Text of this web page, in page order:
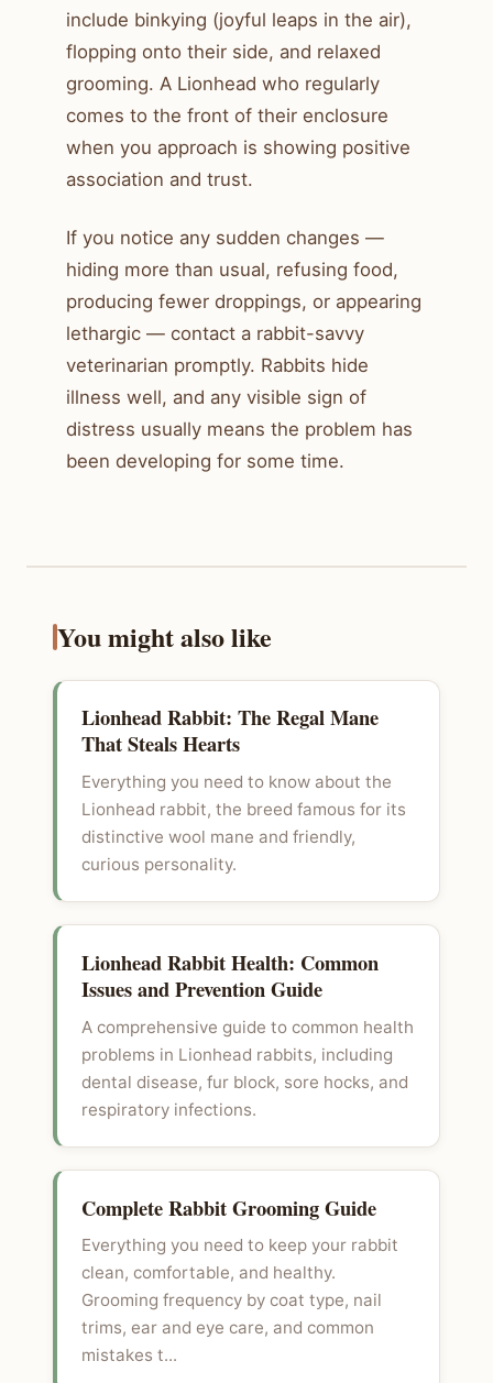
include binkying (joyful leaps in the air),
flopping onto their side, and relaxed
grooming. A Lionhead who regularly
comes to the front of their enclosure
when you approach is showing positive
association and trust.
If you notice any sudden changes —
hiding more than usual, refusing food,
producing fewer droppings, or appearing
lethargic — contact a rabbit-savvy
veterinarian promptly. Rabbits hide
illness well, and any visible sign of
distress usually means the problem has
been developing for some time.
You might also like
Lionhead Rabbit: The Regal Mane
That Steals Hearts
Everything you need to know about the
Lionhead rabbit, the breed famous for its
distinctive wool mane and friendly,
curious personality.
Lionhead Rabbit Health: Common
Issues and Prevention Guide
A comprehensive guide to common health
problems in Lionhead rabbits, including
dental disease, fur block, sore hocks, and
respiratory infections.
Complete Rabbit Grooming Guide
Everything you need to keep your rabbit
clean, comfortable, and healthy.
Grooming frequency by coat type, nail
trims, ear and eye care, and common
mistakes t...